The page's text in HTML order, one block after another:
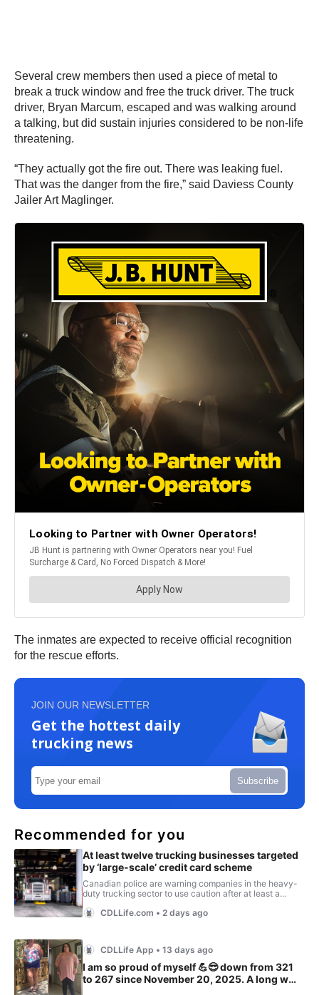
Several crew members then used a piece of metal to
break a truck window and free the truck driver. The truck
driver, Bryan Marcum, escaped and was walking around
a talking, but did sustain injuries considered to be non-life
threatening.
“They actually got the fire out. There was leaking fuel.
That was the danger from the fire,” said Daviess County
Jailer Art Maglinger.
The inmates are expected to receive official recognition
for the rescue efforts.
JOIN OUR NEWSLETTER
Get the hottest daily
trucking news